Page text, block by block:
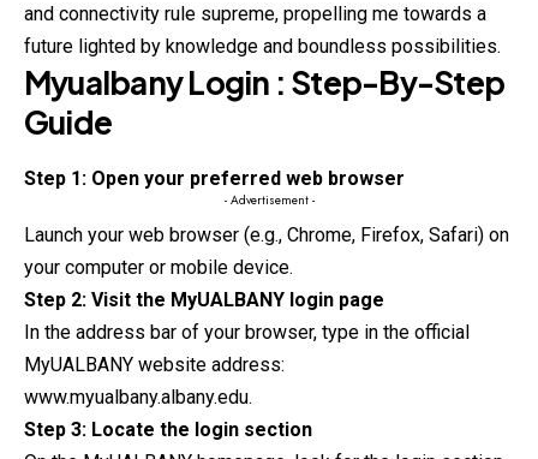
and connectivity rule supreme, propelling me towards a
future lighted by knowledge and boundless possibilities.
MyualbanyLogin : Step-By-Step
Guide
Step 1: Open your preferred web browser
- Advertisement -
Launch your web browser (e.g., Chrome, Firefox, Safari) on
your computer or mobile device.
Step 2: Visit the MyUALBANY login page
In the address bar of your browser, type in the official
MyUALBANY website address:
www.myualbany.albany.edu.
Step 3: Locate the login section